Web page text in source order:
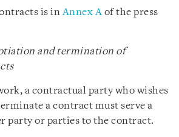
is inAnnex A of the press
and termination of
a contractual party who wishes
a contract must serve a
party or parties to the contract.